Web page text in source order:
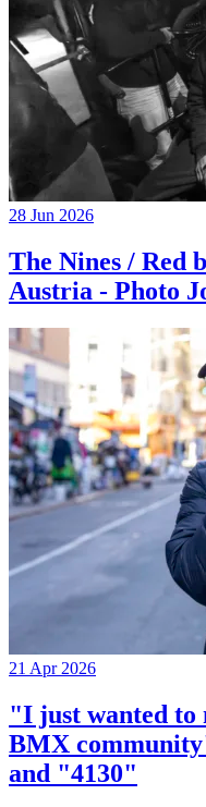
28 Jun 2026
The Nines / Red
Austria - Photo
21 Apr 2026
"I just wanted to
BMX
and "4130"